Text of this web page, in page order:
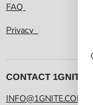
FAQ
Privacy
CONTACT 1GNITE
INFO@1GNITE.COM